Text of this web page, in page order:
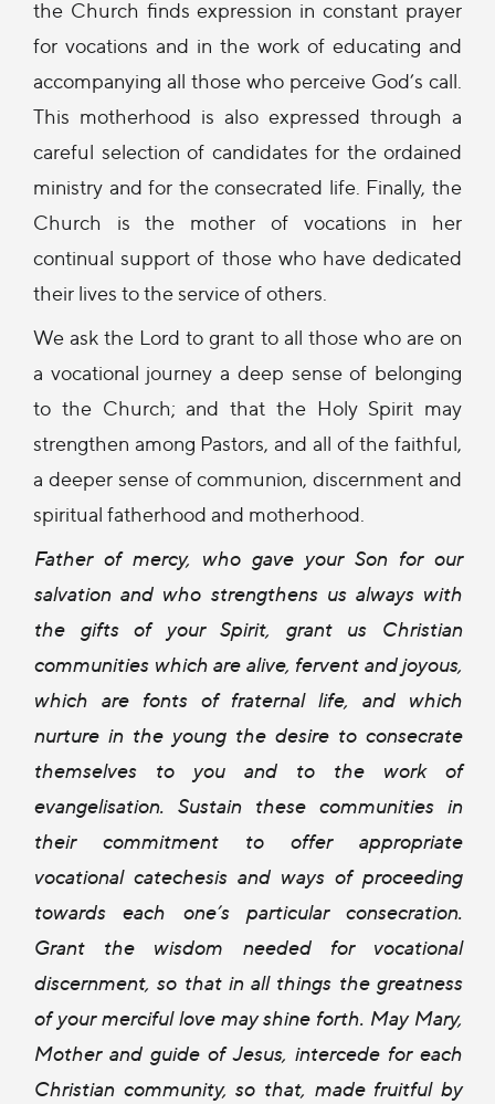
the Church finds expression in constant prayer
for vocations and in the work of educating and
accompanying all those who perceive God’s call.
This motherhood is also expressed through a
careful selection of candidates for the ordained
ministry and for the consecrated life. Finally, the
Church is the mother of vocations in her
continual support of those who have dedicated
their lives to the service of others.
We ask the Lord to grant to all those who are on
a vocational journey a deep sense of belonging
to the Church; and that the Holy Spirit may
strengthen among Pastors, and all of the faithful,
a deeper sense of communion, discernment and
spiritual fatherhood and motherhood.
Father of mercy, who gave your Son for our
salvation and who strengthens us always with
the gifts of your Spirit, grant us Christian
communities which are alive, fervent and joyous,
which are fonts of fraternal life, and which
nurture in the young the desire to consecrate
themselves to you and to the work of
evangelisation. Sustain these communities in
their commitment to offer appropriate
vocational catechesis and ways of proceeding
towards each one’s particular consecration.
Grant the wisdom needed for vocational
discernment, so that in all things the greatness
of your merciful love may shine forth. May Mary,
Mother and guide of Jesus, intercede for each
Christian community, so that, made fruitful by